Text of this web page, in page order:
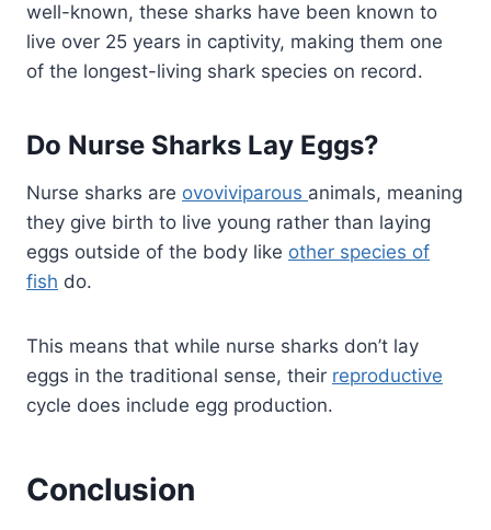
well-known, these sharks have been known to
live over 25 years in captivity, making them one
of the longest-living shark species on record.
Do Nurse Sharks Lay Eggs?
Nurse sharks are ovoviviparous animals, meaning
they give birth to live young rather than laying
eggs outside of the body like other species of
fish do.
This means that while nurse sharks don’t lay
eggs in the traditional sense, their reproductive
cycle does include egg production.
Conclusion